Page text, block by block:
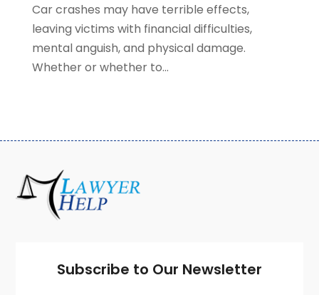
January 2021(2)
December 2020(4)
November 2020 (3)
October 2020(1)
June 2020(7)
April 2020(10)
March 2020(3)
February 2020
November 2019(8)
Car crashes may have terrible effects,
leaving victims with financial difficulties,
mental anguish, and physical damage.
Whether or whether to...
Subscribe to Our Newsletter